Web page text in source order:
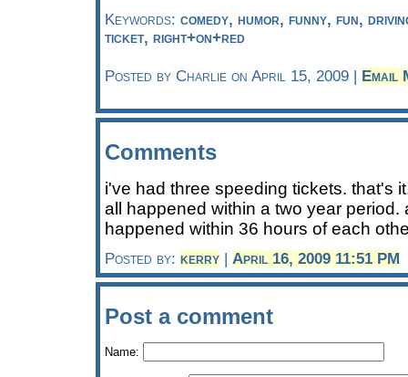
Keywords: comedy, humor, funny, fun,
ticket, right+on+red
Posted by Charlie on April 15, 2009 | Email
Comments
i've had three speeding tickets. that's
all happened within a two year period.
happened within 36 hours of each
Posted by: kerry | April 16, 2009 11:51 PM
Post a comment
Name: